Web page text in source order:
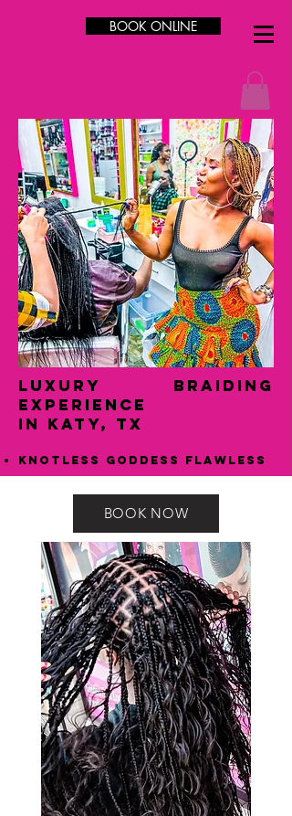
BOOK ONLINE
LUXURY Braiding
Experience
in Katy, TX
Knotless Goddess Flawless
BOOK NOW